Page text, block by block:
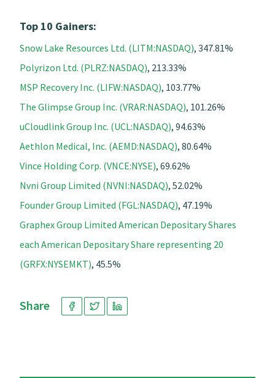
Top 10 Gainers:
Snow Lake Resources Ltd. (LITM:NASDAQ), 347.81%
Polyrizon Ltd. (PLRZ:NASDAQ), 213.33%
MSP Recovery Inc. (LIFW:NASDAQ), 103.77%
The Glimpse Group Inc. (VRAR:NASDAQ), 101.26%
uCloudlink Group Inc. (UCL:NASDAQ), 94.63%
Aethlon Medical, Inc. (AEMD:NASDAQ), 80.64%
Vince Holding Corp. (VNCE:NYSE), 69.62%
Nvni Group Limited (NVNI:NASDAQ), 52.02%
Founder Group Limited (FGL:NASDAQ), 47.19%
Graphex Group Limited American Depositary Shares
each American Depositary Share representing 20
(GRFX:NYSEMKT), 45.5%
Share